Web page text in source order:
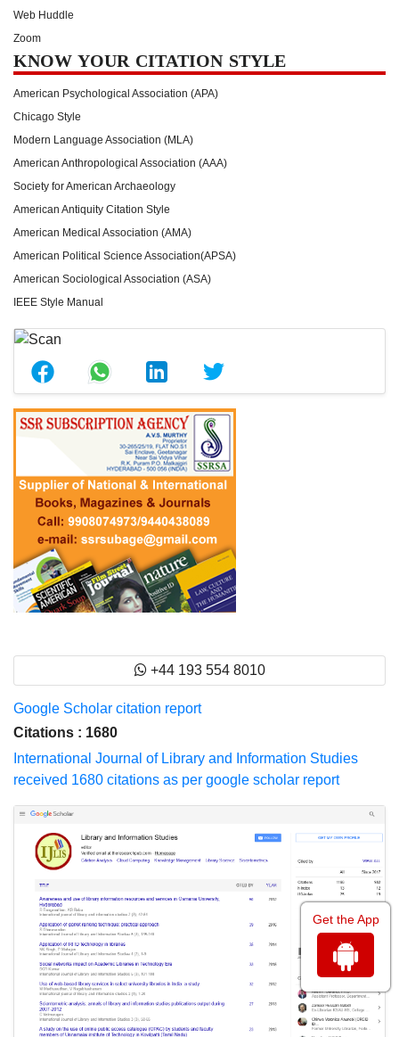
Web Huddle
Zoom
KNOW YOUR CITATION STYLE
American Psychological Association (APA)
Chicago Style
Modern Language Association (MLA)
American Anthropological Association (AAA)
Society for American Archaeology
American Antiquity Citation Style
American Medical Association (AMA)
American Political Science Association(APSA)
American Sociological Association (ASA)
IEEE Style Manual
+44 193 554 8010
Google Scholar citation report
Citations : 1680
International Journal of Library and Information Studies
received 1680 citations as per google scholar report
Get the App